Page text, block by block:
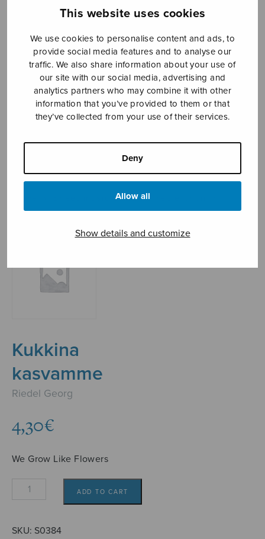
This website uses cookies
We use cookies to personalise content and ads, to
provide social media features and to analyse our
traffic. We also share information about your use of
our site with our social media, advertising and
analytics partners who may combine it with other
information that you’ve provided to them or that
they’ve collected from your use of their services.
Deny
Allow all
Show details and customize
Sheet music shop
Open Monday to Friday 10-16 or by appointment.
sales@sulasol.fi
FI-00180 Helsinki
SHOW ON MAP
Sheet music shop ›
Kukkina kasvamme
Kukkina
kasvamme
Riedel Georg
4,30€
We Grow Like Flowers
Kukkina
ADD TO CART
SKU: S0384